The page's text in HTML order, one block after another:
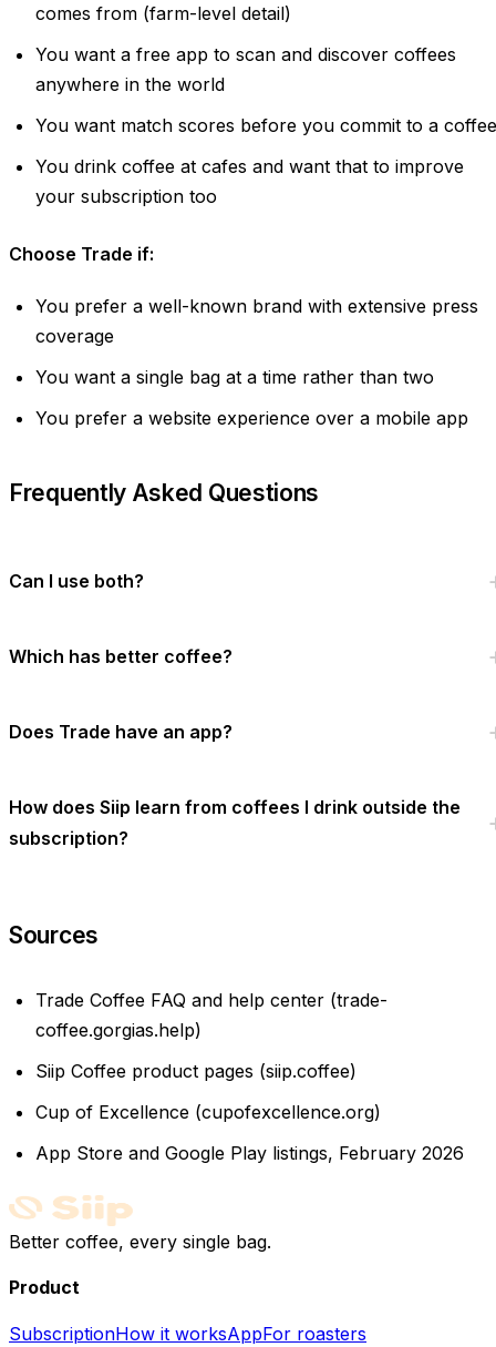
comes from (farm-level detail)
You want a free app to scan and discover coffees
anywhere in the world
You want match scores before you commit to a coffee
You drink coffee at cafes and want that to improve
your subscription too
Choose Trade if:
You prefer a well-known brand with extensive press
coverage
You want a single bag at a time rather than two
You prefer a website experience over a mobile app
Frequently Asked Questions
Can I use both?
Which has better coffee?
Does Trade have an app?
How does Siip learn from coffees I drink outside the
subscription?
Sources
Trade Coffee FAQ and help center (trade-
coffee.gorgias.help)
Siip Coffee product pages (siip.coffee)
Cup of Excellence (cupofexcellence.org)
App Store and Google Play listings, February 2026
Better coffee, every single bag.
Product
SubscriptionHow it worksAppFor roasters